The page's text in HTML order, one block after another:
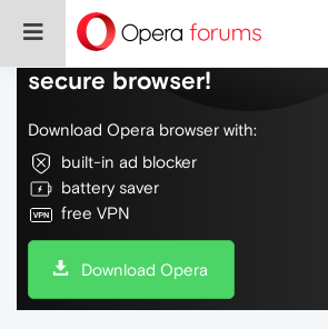
Do more on the web, with
secure browser!
Download Opera browser with:
built-in ad blocker
battery saver
free VPN
Download Opera